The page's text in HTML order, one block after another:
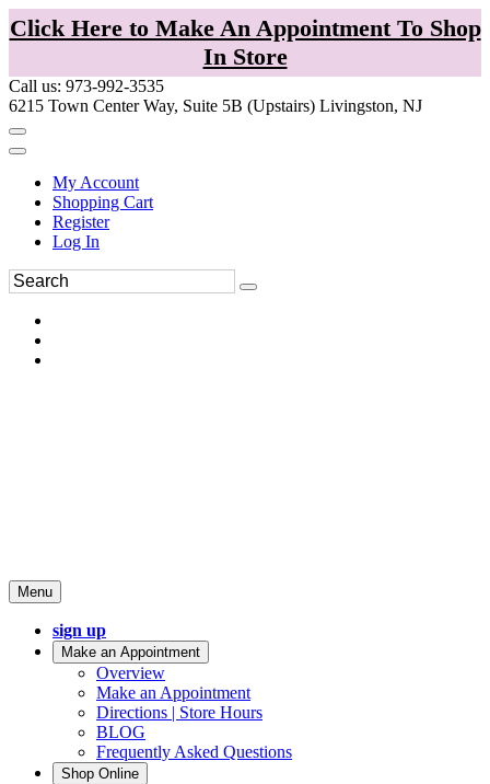
Click Here to Make An Appointment To Shop
In Store
Call us: 973-992-3535
6215 Town Center Way, Suite 5B (Upstairs) Livingston, NJ
My Account
Shopping Cart
Register
Log In
Menu
sign up
Make an Appointment
Overview
Make an Appointment
Directions | Store Hours
BLOG
Frequently Asked Questions
Shop Online